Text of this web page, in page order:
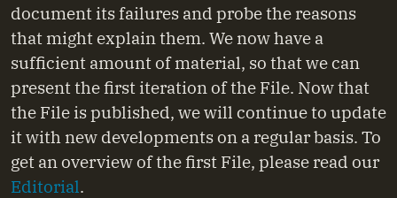
document its failures and probe the reasons
that might explain them. We now have a
sufficient amount of material, so that we can
present the first iteration of the File. Now that
the File is published, we will continue to update
it with new developments on a regular basis. To
get an overview of the first File, please read our
Editorial.